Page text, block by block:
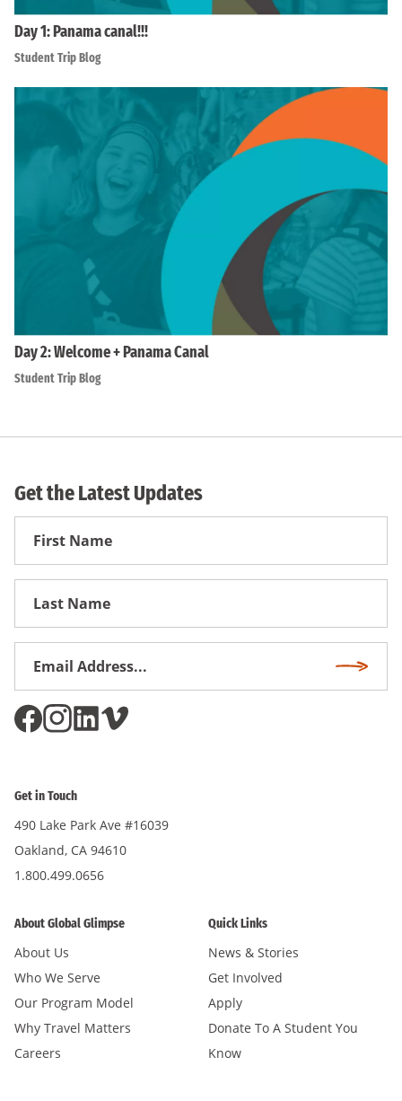
Day 1: Panama canal!!!
Student Trip Blog
Day 2: Welcome + Panama Canal
Student Trip Blog
Get the Latest Updates
First
Get in Touch
490 Lake Park Ave #16039
Oakland, CA 94610
1.800.499.0656
About Global Glimpse
About Us
Who We Serve
Our Program Model
Why Travel Matters
Careers
Quick Links
News & Stories
Get Involved
Apply
Donate To A Student You
Know